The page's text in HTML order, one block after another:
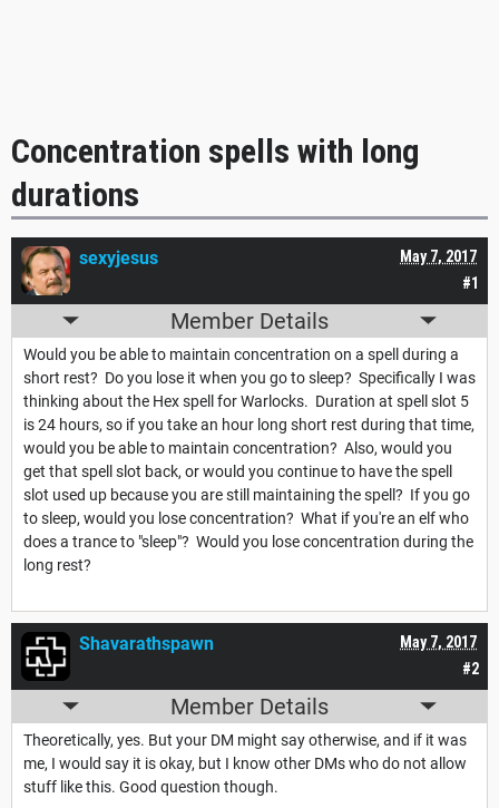
Concentration spells with long
durations
#1
May 7, 2017
sexyjesus
Member Details
Would you be able to maintain concentration on a spell during a
short rest? Do you lose it when you go to sleep? Specifically I was
thinking about the Hex spell for Warlocks. Duration at spell slot 5
is 24 hours, so if you take an hour long short rest during that time,
would you be able to maintain concentration? Also, would you
get that spell slot back, or would you continue to have the spell
slot used up because you are still maintaining the spell? If you go
to sleep, would you lose concentration? What if you're an elf who
does a trance to "sleep"? Would you lose concentration during the
long rest?
#2
May 7, 2017
Shavarathspawn
Member Details
Theoretically, yes. But your DM might say otherwise, and if it was
me, I would say it is okay, but I know other DMs who do not allow
stuff like this. Good question though.